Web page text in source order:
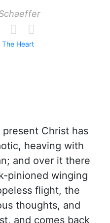
The Heart
Christ has
heaving with
and over it there
pinioned winging
flight, the
thoughts, and
and comes back